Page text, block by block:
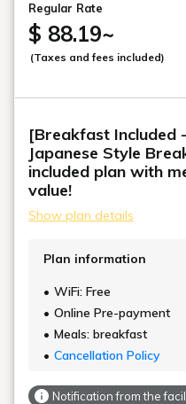
Regular Rate
$ 88.19~
(Taxes and fees included)
[Breakfast Included
Japanese Style
included plan with
value!
Show plan details
Plan information
WiFi: Free
Online Pre-payment
Meals: breakfast
Cancellation Policy
Notification from the